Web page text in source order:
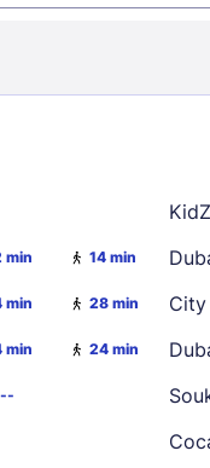
12
19
min 14 min
min 28 min
min 24 min
City